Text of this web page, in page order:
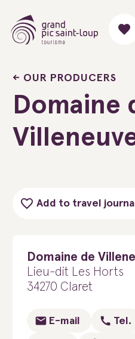
OUR PRODUCERS
Domaine
Add to travel journal
Domaine de
Lieu-dit Les Horts
34270 Claret
E-mail Tel.